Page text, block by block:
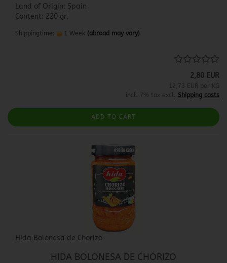
Land of Origin: Spain
Content: 220 gr.
Shippingtime: 1 Week (abroad may vary)
2,80 EUR
12,73 EUR per KG
incl. 7% tax excl. Shipping costs
ADD TO CART
Hida Bolonesa de Chorizo
HIDA BOLONESA DE CHORIZO